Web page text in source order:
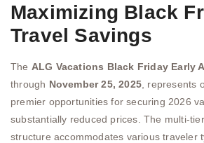
Maximizing Black
Travel Savings
The ALG Vacations Black Friday Early
through November 25, 2025 , represents
premier opportunities for securing 2026
substantially reduced prices. The multi-
structure accommodates various